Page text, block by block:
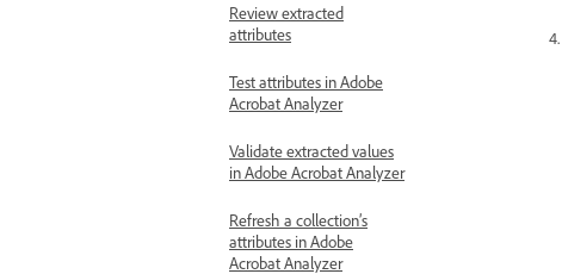
Review extracted
attributes
Test attributes in Adobe
Acrobat Analyzer
Validate extracted values
in Adobe Acrobat Analyzer
Refresh a collection’s
attributes in Adobe
Acrobat Analyzer